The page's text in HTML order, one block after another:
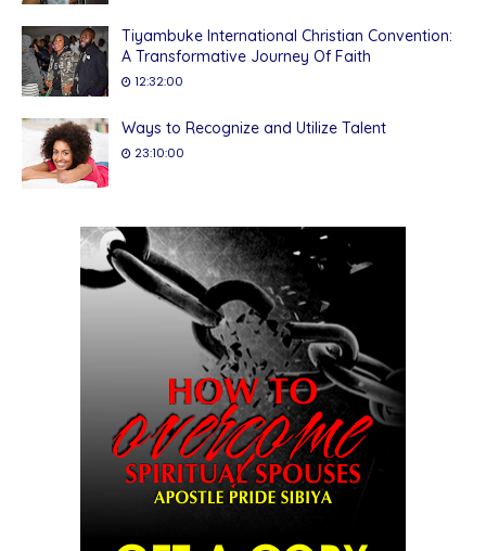
Tiyambuke International Christian Convention:
A Transformative Journey Of Faith
12:32:00
Ways to Recognize and Utilize Talent
23:10:00